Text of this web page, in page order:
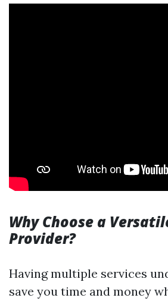
Why Choose a
Provider?
Having multiple services
save you time and money